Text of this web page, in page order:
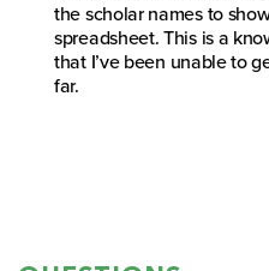
the scholar names to
spreadsheet. This is a
that I’ve been unable to
far.